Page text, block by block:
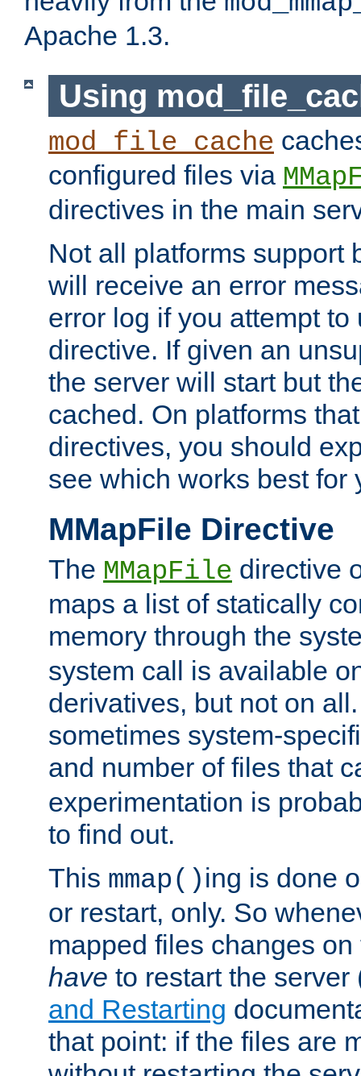
Apache 1.3.
Using
mod_file_cache
configured files via
directives in the main
Not all platforms support
will receive an error
error log if you attempt
directive. If given an
the server will start but
cached. On platforms
directives, you should
see which works best for
MMapFile Directive
The MMapFile directive
maps a list of statically
memory through the
system call is available
derivatives, but not on
sometimes system-
and number of files that
experimentation is
to find out.
This mmap()ing is done
or restart, only. So
mapped files changes
have to restart the
and Restarting
that point: if the files are